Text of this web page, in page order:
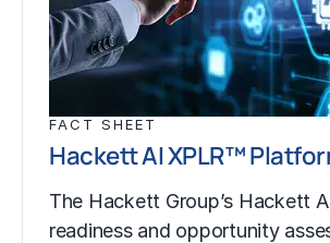
FACT SHEET
Hackett AI XPLR™
The Hackett Group’s Hackett
readiness and opportunity